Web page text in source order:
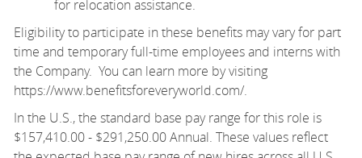
for relocation assistance.
Eligibility to participate in these benefits may vary for part
time and temporary full-time employees and interns with
the Company. You can learn more by visiting
https://www.benefitsforeveryworld.com/.
In the U.S., the standard base pay range for this role is
$157,410.00 - $291,250.00 Annual. These values reflect